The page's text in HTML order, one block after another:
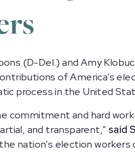
(D-Del.) and Amy
of America’s
process in the United
commitment and hard
and transparent,” said
nation’s election